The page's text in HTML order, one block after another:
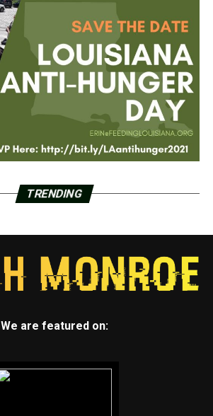
TRENDING
We are featured on: